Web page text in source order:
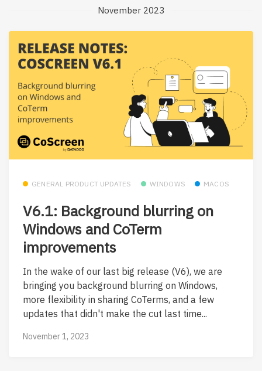
November 2023
GENERAL PRODUCT UPDATES WINDOWS MACOS
V6.1: Background blurring on
Windows and CoTerm
improvements
In the wake of our last big release (V6), we are
bringing you background blurring on Windows,
more flexibility in sharing CoTerms, and a few
updates that didn't make the cut last time...
November 1, 2023